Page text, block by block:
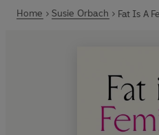
Home Susie Orbach Fat Is A